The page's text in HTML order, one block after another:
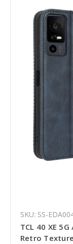
SKU: SS-
TCL 40 XE
Retro